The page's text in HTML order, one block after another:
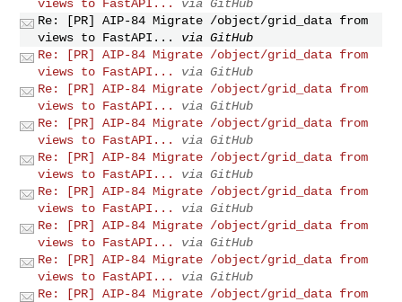
views to FastAPI...
via GitHub
Re: [PR] AIP-84 Migrate /object/grid_data from
views to FastAPI...
via GitHub
Re: [PR] AIP-84 Migrate /object/grid_data from
views to FastAPI...
via GitHub
Re: [PR] AIP-84 Migrate /object/grid_data from
views to FastAPI...
via GitHub
Re: [PR] AIP-84 Migrate /object/grid_data from
views to FastAPI...
via GitHub
Re: [PR] AIP-84 Migrate /object/grid_data from
views to FastAPI...
via GitHub
Re: [PR] AIP-84 Migrate /object/grid_data from
views to FastAPI...
via GitHub
Re: [PR] AIP-84 Migrate /object/grid_data from
views to FastAPI...
via GitHub
Re: [PR] AIP-84 Migrate /object/grid_data from
views to FastAPI...
via GitHub
Re: [PR] AIP-84 Migrate /object/grid_data from